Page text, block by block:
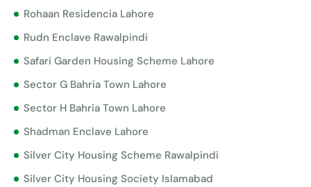
Rohaan Residencia Lahore
Rudn Enclave Rawalpindi
Safari Garden Housing Scheme Lahore
Sector G Bahria Town Lahore
Sector H Bahria Town Lahore
Shadman Enclave Lahore
Silver City Housing Scheme Rawalpindi
Silver City Housing Society Islamabad